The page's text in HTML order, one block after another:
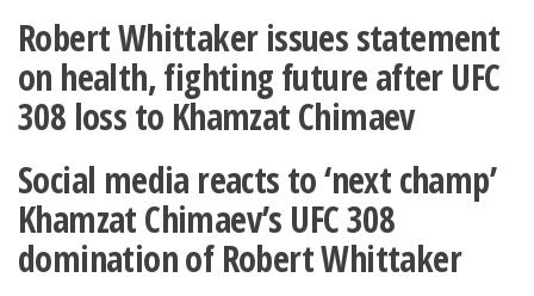
Robert Whittaker issues statement
on health, fighting future after UFC
308 loss to Khamzat Chimaev
Social media reacts to ‘next champ’
Khamzat Chimaev’s UFC 308
domination of Robert Whittaker